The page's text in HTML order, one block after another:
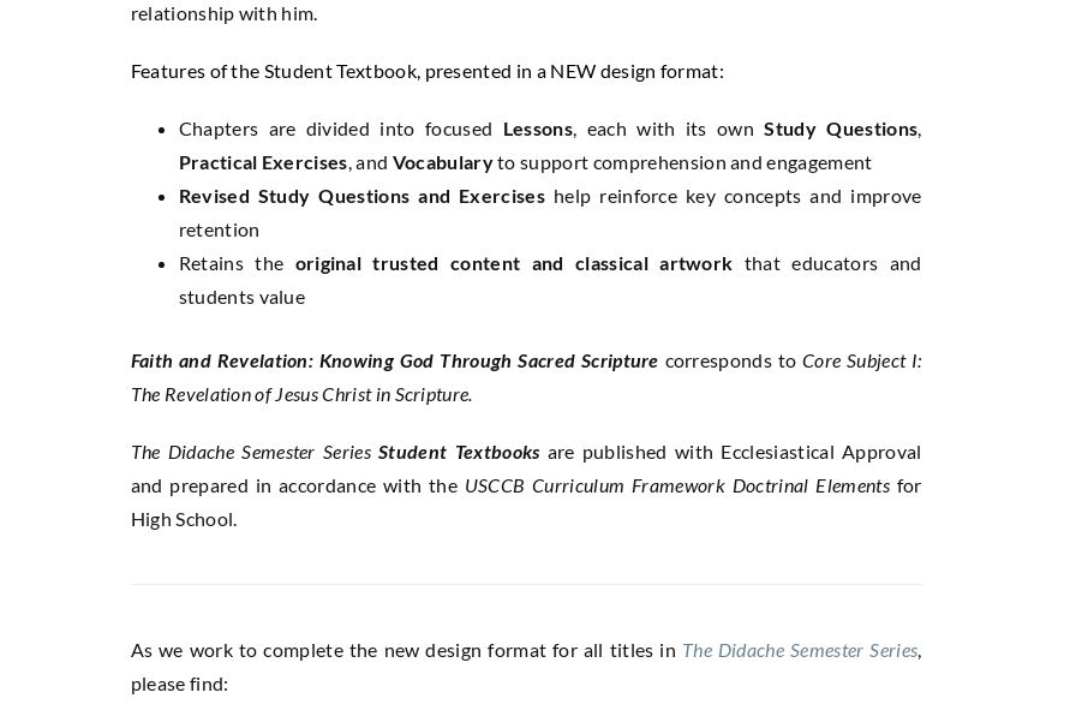
relationship with him.
Features of the Student Textbook, presented in a NEW design format:
Chapters are divided into focused Lessons, each with its ownStudy Questions,
Practical Exercises, and Vocabularyto support comprehension and engagement
Revised Study Questions and Exercises help reinforce key concepts and improve
retention
Retains the original trusted content and classical artwork that educators and
students value
Faith and Revelation: Knowing God Through Sacred Scripture corresponds toCore Subject I:
The Revelation of Jesus Christ in Scripture.
The Didache Semester SeriesStudent Textbooks are published with Ecclesiastical Approval
and prepared in accordance with the USCCB Curriculum Framework Doctrinal Elementsfor
High School.
As we work to complete the new design format for all titles in The Didache Semester Series,
please find: